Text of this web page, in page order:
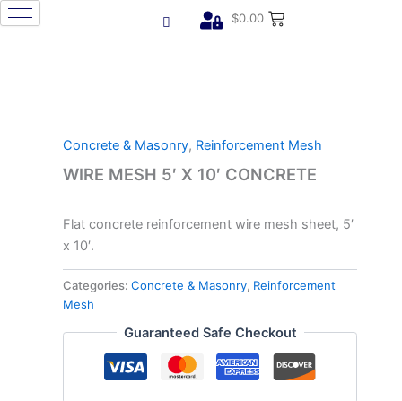
Skip
to
$0.00
Concrete & Masonry, Reinforcement Mesh
WIRE MESH 5′ X 10′ CONCRETE
Flat concrete reinforcement wire mesh sheet, 5′
x 10′.
Categories: Concrete & Masonry, Reinforcement
Mesh
Guaranteed Safe Checkout